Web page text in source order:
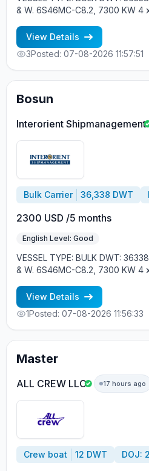
& W. 6S46MC-C8.2, 7300 KW 4
MINIMUM 1 CNTR IN RANK -
View Details
3Posted: 07-08-2026 11:57:51
Bosun
Interorient Shipmanagement
Bulk Carrier 36,338 DWT
2300 USD /5 months
English Level: Good
VESSEL TYPE: BULK DWT:
& W. 6S46MC-C8.2, 7300 KW 4
RUSSIAN NATIONALITY -
View Details
1Posted: 07-08-2026 11:56:33
Master
ALL CREW LLC 17 hours ago
Crew boat 12 DWT DOJ: